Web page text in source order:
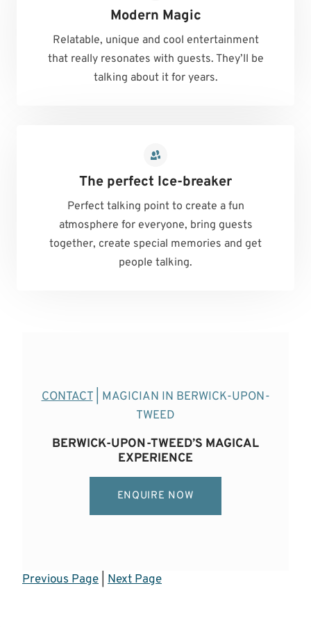
Modern Magic
Relatable, unique and cool entertainment
that really resonates with guests. They’ll be
talking about it for years.
The perfect Ice-breaker
Perfect talking point to create a fun
atmosphere for everyone, bring guests
together, create special memories and get
people talking.
CONTACT| MAGICIAN IN BERWICK-UPON-
TWEED
BERWICK-UPON-TWEED’S MAGICAL
EXPERIENCE
ENQUIRE NOW
Previous Page Next Page